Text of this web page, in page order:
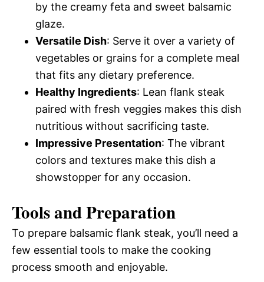
by the creamy feta and sweet balsamic
glaze.
Versatile Dish: Serve it over a variety of
vegetables or grains for a complete meal
that fits any dietary preference.
Healthy Ingredients: Lean flank steak
paired with fresh veggies makes this dish
nutritious without sacrificing taste.
Impressive Presentation: The vibrant
colors and textures make this dish a
showstopper for any occasion.
Tools and Preparation
To prepare balsamic flank steak, you’ll need a
few essential tools to make the cooking
process smooth and enjoyable.